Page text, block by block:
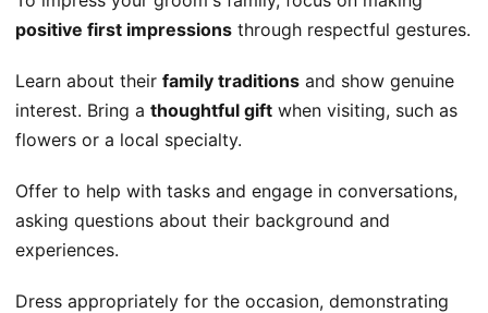
positive first impressions through respectful gestures.
Learn about their family traditions and show genuine
interest. Bring a thoughtful gift when visiting, such as
flowers or a local specialty.
Offer to help with tasks and engage in conversations,
asking questions about their background and
experiences.
Dress appropriately for the occasion, demonstrating